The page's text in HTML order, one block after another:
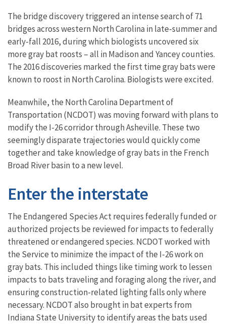
The bridge discovery triggered an intense search of 71
bridges across western North Carolina in late-summer and
early-fall 2016, during which biologists uncovered six
more gray bat roosts – all in Madison and Yancey counties.
The 2016 discoveries marked the first time gray bats were
known to roost in North Carolina. Biologists were excited.
Meanwhile, the North Carolina Department of
Transportation (NCDOT) was moving forward with plans to
modify the I-26 corridor through Asheville. These two
seemingly disparate trajectories would quickly come
together and take knowledge of gray bats in the French
Broad River basin to a new level.
Enter the interstate
The Endangered Species Act requires federally funded or
authorized projects be reviewed for impacts to federally
threatened or endangered species. NCDOT worked with
the Service to minimize the impact of the I-26 work on
gray bats. This included things like timing work to lessen
impacts to bats traveling and foraging along the river, and
ensuring construction-related lighting falls only where
necessary. NCDOT also brought in bat experts from
Indiana State University to identify areas the bats used